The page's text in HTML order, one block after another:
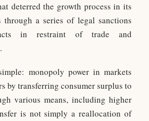
deterred the growth process in its
through a series of legal sanctions
in restraint of trade and
monopoly power in markets
by transferring consumer surplus to
various means, including higher
is not simply a reallocation of